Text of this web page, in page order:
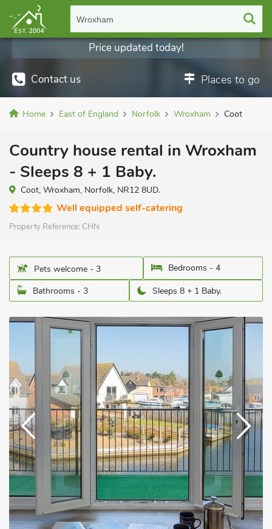
Wroxham
Contact us Places to go
Price updated today!
Home East of England Norfolk Wroxham Coot
Country house rental in Wroxham
- Sleeps 8 + 1 Baby.
Coot, Wroxham, Norfolk, NR12 8UD.
Well equipped self-catering
Property Reference: CHN
Pets welcome - 3
Bedrooms - 4
Bathrooms - 3
Sleeps 8 + 1 Baby.